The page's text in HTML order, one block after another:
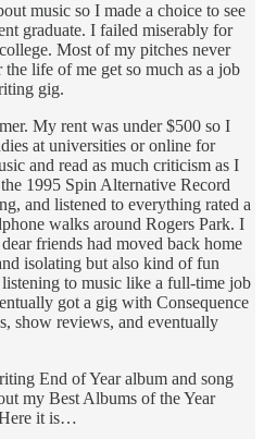
music so I made a choice to see
graduate. I failed miserably for
Most of my pitches never
the life of me get so much as a job
gig.
My rent was under $500 so I
at universities or online for
and read as much criticism as I
1995 Spin Alternative Record
and listened to everything rated a
walks around Rogers Park. I
friends had moved back home
isolating but also kind of fun
to music like a full-time job
got a gig with Consequence
show reviews, and eventually
End of Year album and song
my Best Albums of the Year
it is…